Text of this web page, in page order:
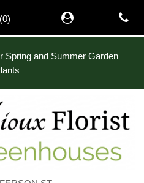
Spring and Summer Garden
(0)